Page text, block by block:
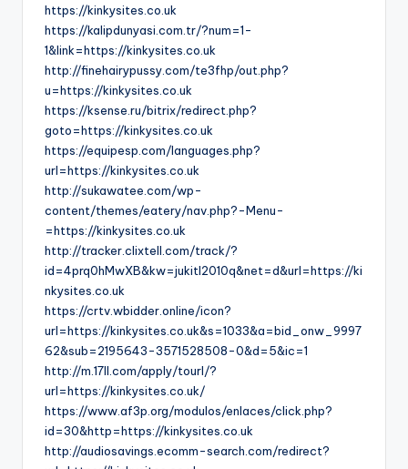
https://kinkysites.co.uk
https://kalipdunyasi.com.tr/?num=1-
1&link=https://kinkysites.co.uk
http://finehairypussy.com/te3fhp/out.php?
u=https://kinkysites.co.uk
https://ksense.ru/bitrix/redirect.php?
goto=https://kinkysites.co.uk
https://equipesp.com/languages.php?
url=https://kinkysites.co.uk
http://sukawatee.com/wp-
content/themes/eatery/nav.php?-Menu-
=https://kinkysites.co.uk
http://tracker.clixtell.com/track/?
id=4prq0hMwXB&kw=jukitl2010q&net=d&url=https://ki
nkysites.co.uk
https://crtv.wbidder.online/icon?
url=https://kinkysites.co.uk&s=1033&a=bid_onw_9997
62&sub=2195643-3571528508-0&d=5&ic=1
http://m.17ll.com/apply/tourl/?
url=https://kinkysites.co.uk/
https://www.af3p.org/modulos/enlaces/click.php?
id=30&http=https://kinkysites.co.uk
http://audiosavings.ecomm-search.com/redirect?